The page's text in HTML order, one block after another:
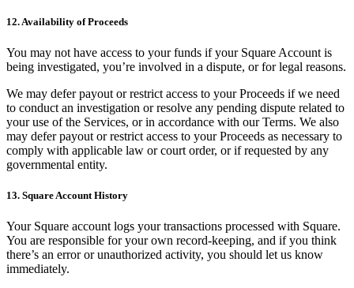
12. Availability of Proceeds
You may not have access to your funds if your Square Account is
being investigated, you’re involved in a dispute, or for legal reasons.
We may defer payout or restrict access to your Proceeds if we need
to conduct an investigation or resolve any pending dispute related to
your use of the Services, or in accordance with our Terms. We also
may defer payout or restrict access to your Proceeds as necessary to
comply with applicable law or court order, or if requested by any
governmental entity.
13. Square Account History
Your Square account logs your transactions processed with Square.
You are responsible for your own record-keeping, and if you think
there’s an error or unauthorized activity, you should let us know
immediately.